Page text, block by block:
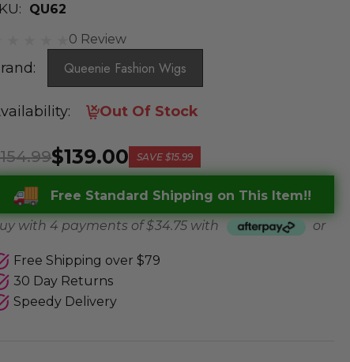
QU62
0 Review
Queenie Fashion Wigs
Out Of Stock
$139.00 SAVE$15.99
Free Standard Shipping on This Item!!
with 4 payments of$ 34.75 with or
Free Shipping over $79
30 Day Returns
Speedy Delivery